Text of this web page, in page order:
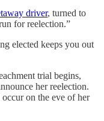
driver, turned to
for reelection.”
elected keeps you out
trial begins,
her reelection.
on the eve of her